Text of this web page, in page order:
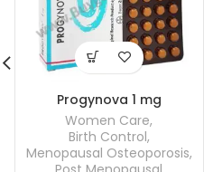
Progynova 1 mg
Women Care,
Birth Control,
Menopausal Osteoporosis,